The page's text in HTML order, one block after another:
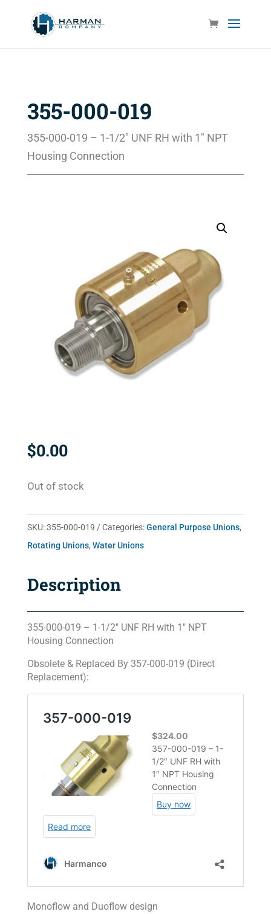
355-000-019
355-000-019 – 1-1/2″ UNF RH with 1″ NPT
Housing Connection
$0.00
Out of stock
SKU:355-000-019 Categories:General Purpose Unions,
Rotating Unions, Water Unions
Description
355-000-019 – 1-1/2″ UNF RH with 1″ NPT
Housing Connection
Obsolete & Replaced By 357-000-019 (Direct
Replacement):
Monoflow and Duoflow design